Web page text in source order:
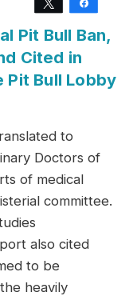
Tweet
Pit Bull Ban,
Cited in
Pit Bull Lobby
to
Doctors of
of medical
committee.
also cited
to be
heavily